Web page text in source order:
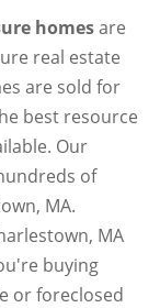
homesare
real estate
are sold for
best resource
Our
of
MA.
MA
buying
or foreclosed